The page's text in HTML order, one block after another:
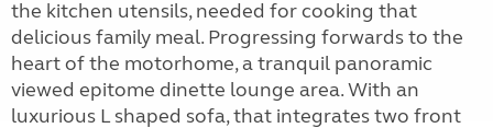
the kitchen utensils, needed for cooking that
delicious family meal. Progressing forwards to the
heart of the motorhome, a tranquil panoramic
viewed epitome dinette lounge area. With an
luxurious L shaped sofa, that integrates two front